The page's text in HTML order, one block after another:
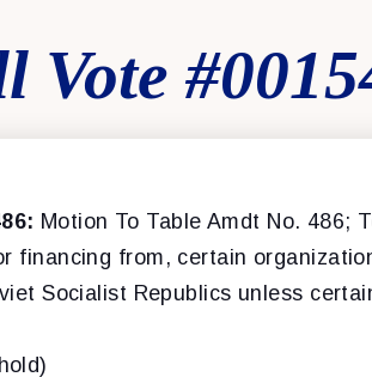
Vote
Motion To Table Amdt No. 486;
financing from, certain
Socialist Republics unless